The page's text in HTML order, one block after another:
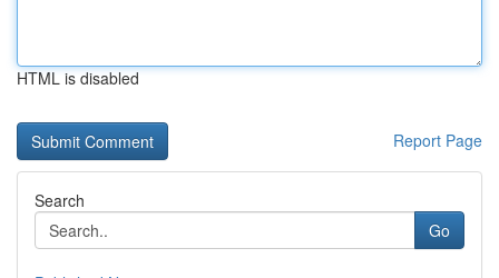
HTML is disabled
Report Page
Search
Go